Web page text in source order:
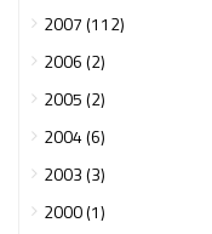
2007 (112)
2006 (2)
2005 (2)
2004 (6)
2003 (3)
2000 (1)